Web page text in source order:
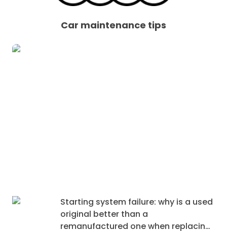
Car maintenance tips
Starting system failure: why is a used
original better than a
remanufactured one when replacing